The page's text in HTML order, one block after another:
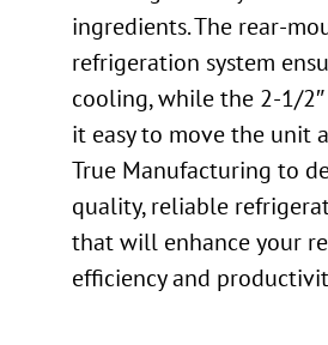
ingredients. The rear-
refrigeration system
cooling, while the 2-1/
it easy to move the unit
True Manufacturing to
quality, reliable
that will enhance your
efficiency and